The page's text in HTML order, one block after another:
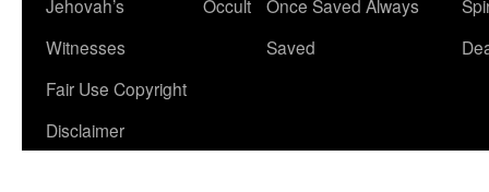
content
Jehovah’s
Witnesses
Occult
Once Saved Always
Saved
Fair Use Copyright
Disclaimer